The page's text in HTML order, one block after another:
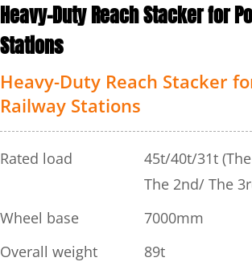
Heavy-Duty Reach Stacker for
Stations
Heavy-Duty Reach Stacker
Railway Stations
Rated load
45t/40t/31t
The 2nd/ The
Wheel base
7000mm
Overall weight
89t